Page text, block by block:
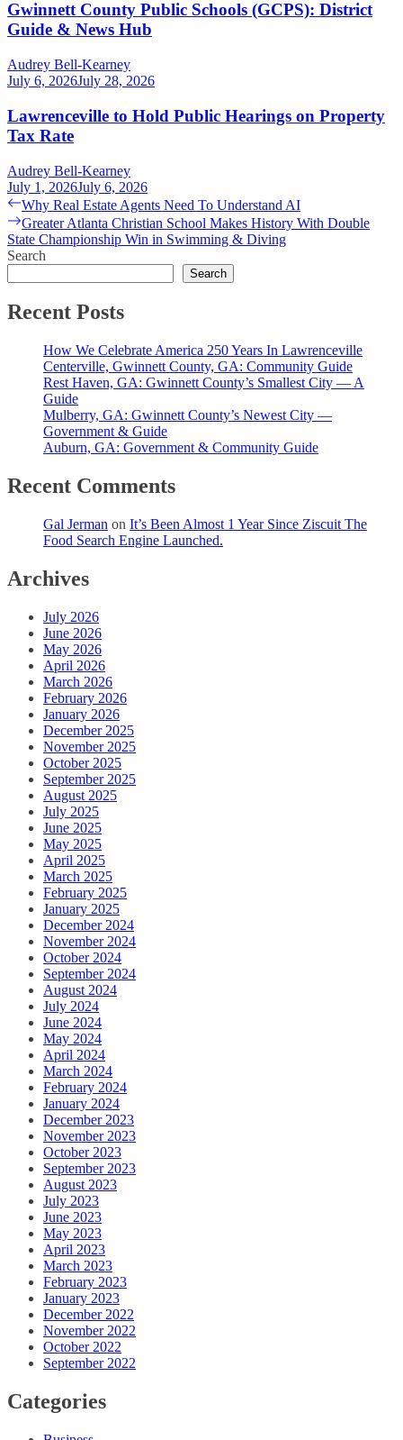
Gwinnett County Public Schools (GCPS): District
Guide & News Hub
Audrey Bell-Kearney
July 6, 2026July 28, 2026
Lawrenceville to Hold Public Hearings on Property
Tax Rate
Audrey Bell-Kearney
July 1, 2026July 6, 2026
Post
navigation
Previous
post:
Why Real Estate Agents Need To Understand AI
Next
post:
Greater Atlanta Christian School Makes History With Double
State Championship Win in Swimming & Diving
Search
Search
Recent Posts
How We Celebrate America 250 Years In Lawrenceville
Centerville, Gwinnett County, GA: Community Guide
Rest Haven, GA: Gwinnett County’s Smallest City — A
Guide
Mulberry, GA: Gwinnett County’s Newest City —
Government & Guide
Auburn, GA: Government & Community Guide
Recent Comments
Gal Jerman on It’s Been Almost 1 Year Since Ziscuit The
Food Search Engine Launched.
Archives
July 2026
June 2026
May 2026
April 2026
March 2026
February 2026
January 2026
December 2025
November 2025
October 2025
September 2025
August 2025
July 2025
June 2025
May 2025
April 2025
March 2025
February 2025
January 2025
December 2024
November 2024
October 2024
September 2024
August 2024
July 2024
June 2024
May 2024
April 2024
March 2024
February 2024
January 2024
December 2023
November 2023
October 2023
September 2023
August 2023
July 2023
June 2023
May 2023
April 2023
March 2023
February 2023
January 2023
December 2022
November 2022
October 2022
September 2022
Categories